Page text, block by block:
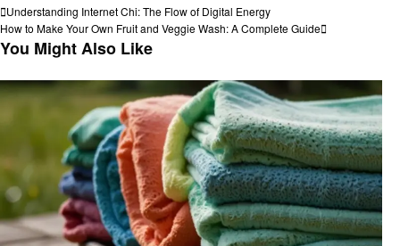
Post
navigation
Previous
Post
Understanding Internet Chi: The Flow of Digital Energy
Next
Post
How to Make Your Own Fruit and Veggie Wash: A Complete Guide
You Might Also Like